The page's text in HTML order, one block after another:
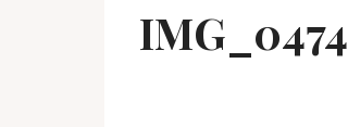
IMG_0474